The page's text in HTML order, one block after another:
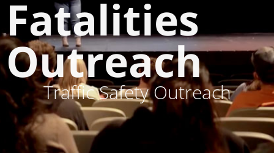
Fatalities
Outreach
Traffic Safety Outreach